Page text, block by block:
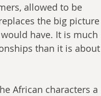
allowed to be
the big picture
have. It is much
than it is about
African characters a